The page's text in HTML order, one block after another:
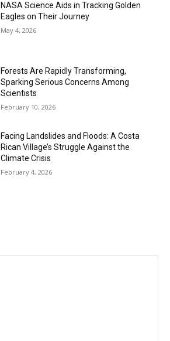
NASA Science Aids in Tracking Golden
Eagles on Their Journey
May 4, 2026
Forests Are Rapidly Transforming,
Sparking Serious Concerns Among
Scientists
February 10, 2026
Facing Landslides and Floods: A Costa
Rican Village’s Struggle Against the
Climate Crisis
February 4, 2026